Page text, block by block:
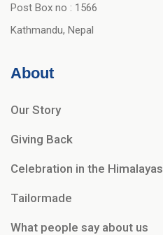
Post Box no : 1566
Kathmandu, Nepal
About
Our Story
Giving Back
Celebration in the Himalayas
Tailormade
What people say about us